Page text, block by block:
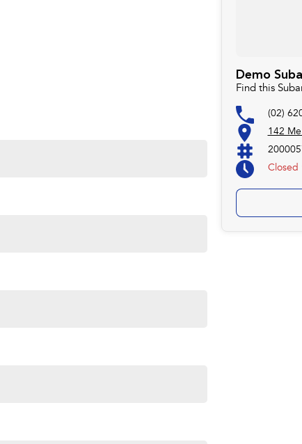
Demo
Find this
(02)
142
Closed